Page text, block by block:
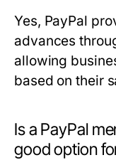
Yes, PayPal
advances
allowing
based on their
Is a PayPal
good option